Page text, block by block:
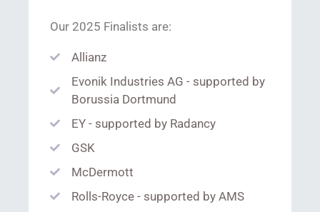
Our 2025 Finalists are:
Allianz
Evonik Industries AG - supported by
Borussia Dortmund
EY - supported by Radancy
GSK
McDermott
Rolls-Royce - supported by AMS